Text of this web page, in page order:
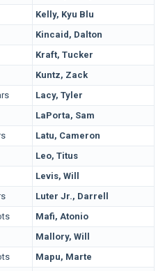
Kelly, Kyu Blu
Kincaid, Dalton
Kraft, Tucker
Kuntz, Zack
Lacy, Tyler
LaPorta, Sam
Latu, Cameron
Leo, Titus
Levis, Will
Luter Jr., Darrell
Mafi, Atonio
Mallory, Will
Mapu, Marte